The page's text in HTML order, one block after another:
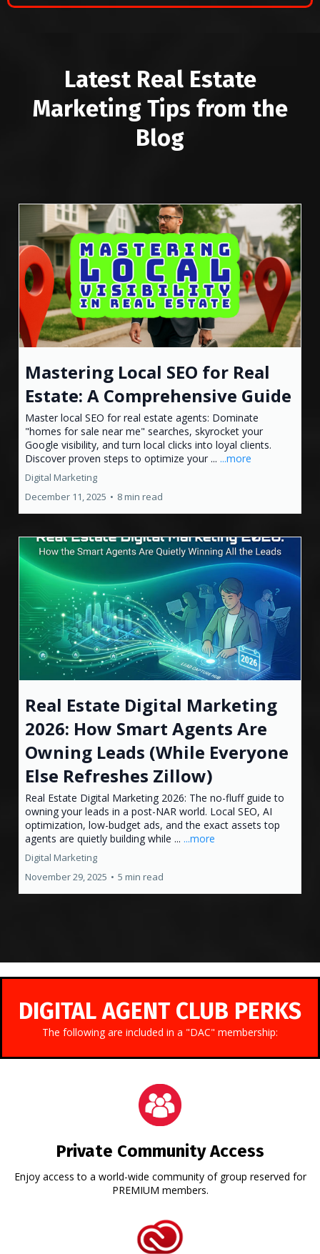
Latest Real Estate
Marketing Tips from the
Blog
Mastering Local SEO for Real
Estate: A Comprehensive Guide
Master local SEO for real estate agents: Dominate
"homes for sale near me" searches, skyrocket your
Google visibility, and turn local clicks into loyal clients.
Discover proven steps to optimize your ... ...more
Digital Marketing
December 11, 2025 • 8 min read
Real Estate Digital Marketing
2026: How Smart Agents Are
Owning Leads (While Everyone
Else Refreshes Zillow)
Real Estate Digital Marketing 2026: The no-fluff guide to
owning your leads in a post-NAR world. Local SEO, AI
optimization, low-budget ads, and the exact assets top
agents are quietly building while ... ...more
Digital Marketing
November 29, 2025 • 5 min read
DIGITAL AGENT CLUB PERKS
The following are included in a "DAC" membership:
Private Community Access
Enjoy access to a world-wide community of group reserved for
PREMIUM members.